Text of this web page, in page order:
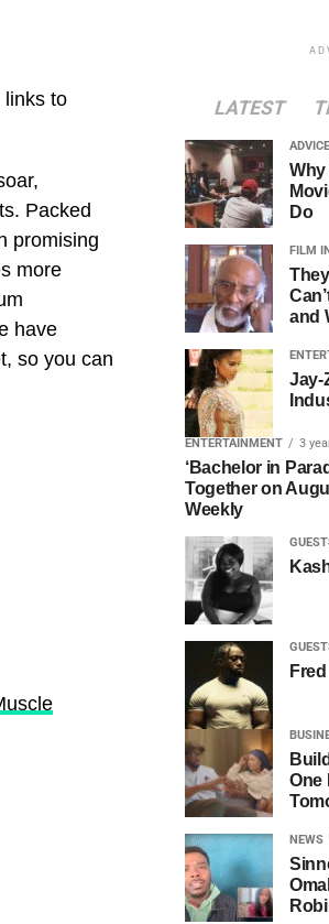
links to
Packed
promising
more
have
so you can
LATEST
ADVICE
Why
Do
FILM
and
Jay-
ENTERTAINMENT 3
‘Bachelor in
Together on
Weekly
One
NEWS